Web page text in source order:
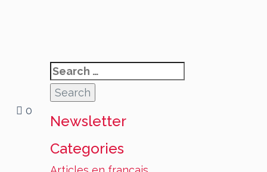
0
Search
for:
Newsletter
Categories